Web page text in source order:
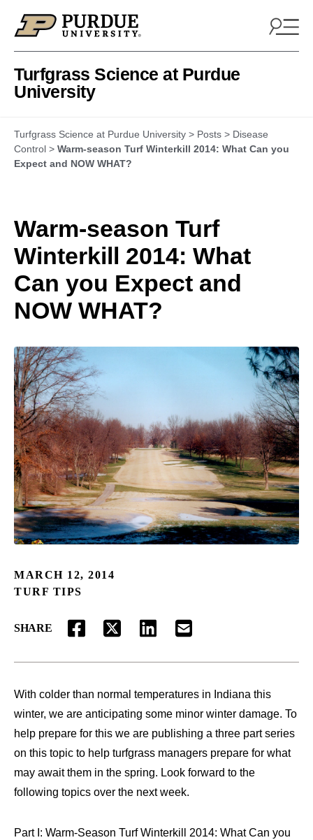
Turfgrass Science at Purdue
University
Turfgrass Science at Purdue University > Posts > Disease
Control > Warm-season Turf Winterkill 2014: What Can you
Expect and NOW WHAT?
Warm-season Turf
Winterkill 2014: What
Can you Expect and
NOW WHAT?
MARCH 12, 2014
TURF TIPS
SHARE
FACEBOOKTWITTERLINKEDINEMAIL
With colder than normal temperatures in Indiana this
winter, we are anticipating some minor winter damage. To
help prepare for this we are publishing a three part series
on this topic to help turfgrass managers prepare for what
may await them in the spring. Look forward to the
following topics over the next week.
Part I: Warm-Season Turf Winterkill 2014: What Can you